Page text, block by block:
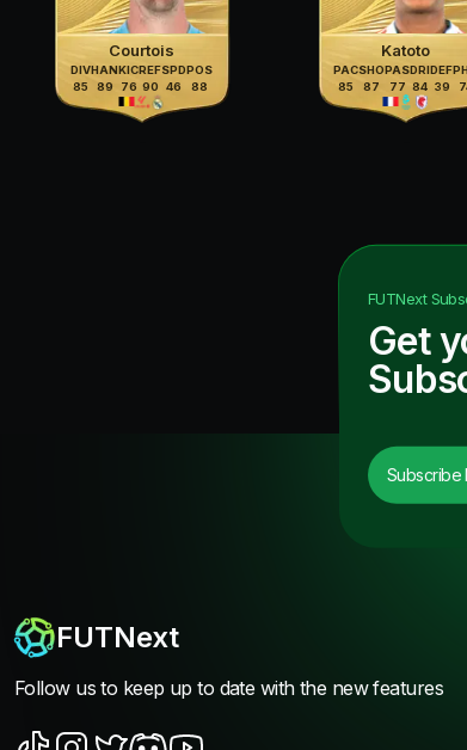
Courtois
DIV
85
HAN
89
KIC
76
REF
90
SPD
46
POS
88
Katoto
PAC
85
SHO
87
PAS
77
DRI
84
DEF
39
FUTNext
Get
Subscribe
FUTNext
Follow us to keep up to date with the new features